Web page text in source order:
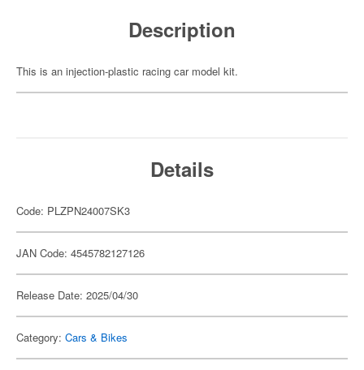
Description
This is an injection-plastic racing car model kit.
Details
Code: PLZPN24007SK3
JAN Code: 4545782127126
Release Date: 2025/04/30
Category: Cars & Bikes